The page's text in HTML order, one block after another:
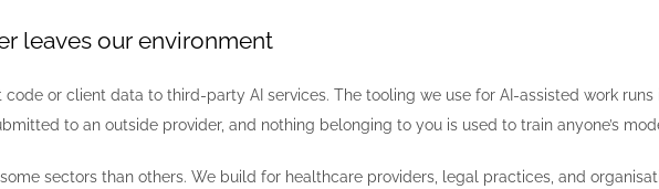
leaves our environment
or client data to third-party AI services. The tooling we use for AI-assisted work
to an outside provider, and nothing belonging to you is used to train anyone’s
sectors than others. We build for healthcare providers, legal practices, and